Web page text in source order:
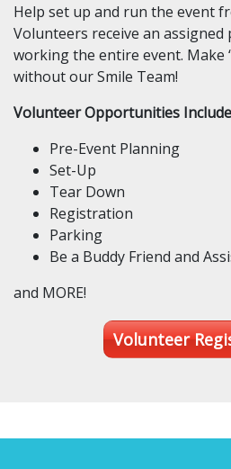
Help set up and run the event
Volunteers receive an
working the entire event. Make
without our Smile Team!
Volunteer Opportunities
Pre-Event Planning
Set-Up
Tear Down
Registration
Parking
Be a Buddy Friend and
and MORE!
Volunteer